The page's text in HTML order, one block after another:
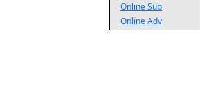
Online Sub
Online Adv